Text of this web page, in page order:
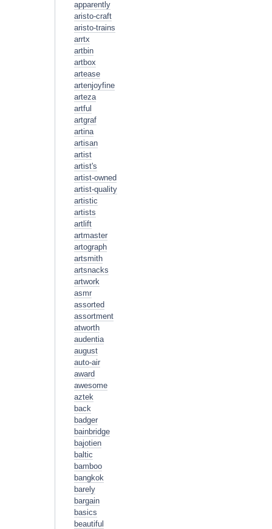
apparently
aristo-craft
aristo-trains
arrtx
artbin
artbox
artease
artenjoyfine
arteza
artful
artgraf
artina
artisan
artist
artist's
artist-owned
artist-quality
artistic
artists
artlift
artmaster
artograph
artsmith
artsnacks
artwork
asmr
assorted
assortment
atworth
audentia
august
auto-air
award
awesome
aztek
back
badger
bainbridge
bajotien
baltic
bamboo
bangkok
barely
bargain
basics
beautiful